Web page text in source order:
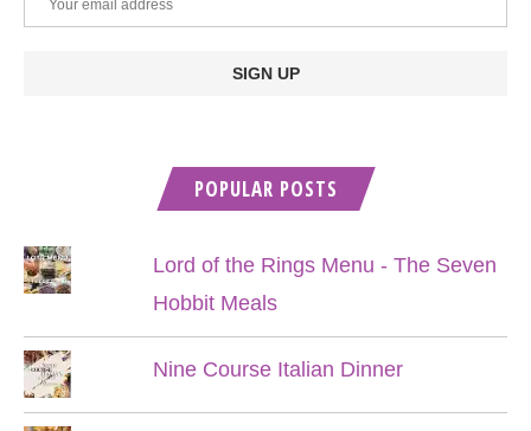
POPULAR POSTS
Lord of the Rings Menu - The Seven
Hobbit Meals
Nine Course Italian Dinner